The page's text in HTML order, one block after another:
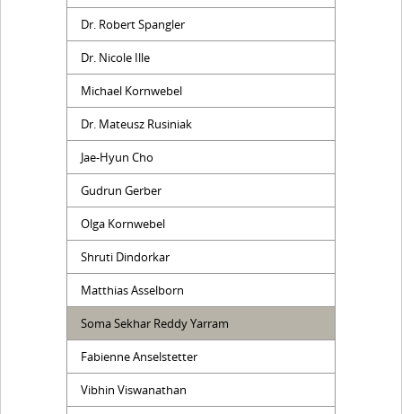
Dr. Robert Spangler
Dr. Nicole Ille
Michael Kornwebel
Dr. Mateusz Rusiniak
Jae-Hyun Cho
Gudrun Gerber
Olga Kornwebel
Shruti Dindorkar
Matthias Asselborn
Soma Sekhar Reddy Yarram
Fabienne Anselstetter
Vibhin Viswanathan